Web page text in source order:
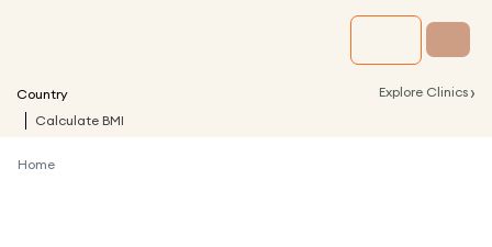
Country Explore Clinics ›
Calculate BMI
Home